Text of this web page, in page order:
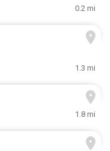
0.2 mi
1.3 mi
1.8 mi